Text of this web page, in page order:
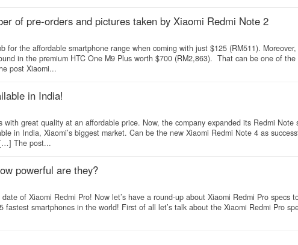
of pre-orders and pictures taken by Xiaomi Redmi Note 2
for the affordable smartphone range when coming with just $125 (RM511).
in the premium HTC One M9 Plus worth $700 (RM2,863). That can be one of
post Xiaomi...
in India!
with great quality at an affordable price. Now, the company expanded its Redmi Note
in India, Xiaomi’s biggest market. Can be the new Xiaomi Redmi Note 4 as
The post...
powerful are they?
of Xiaomi Redmi Pro! Now let’s have a round-up about Xiaomi Redmi Pro specs
fastest smartphones in the world! First of all let’s talk about the Xiaomi Redmi Pro